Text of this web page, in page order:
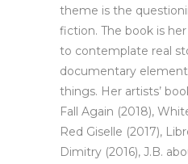
theme is the
fiction. The book is
to contemplate real
documentary
things. Her artists’
Fall Again (2018),
Red Giselle (2017),
Dimitry (2016), J.B.